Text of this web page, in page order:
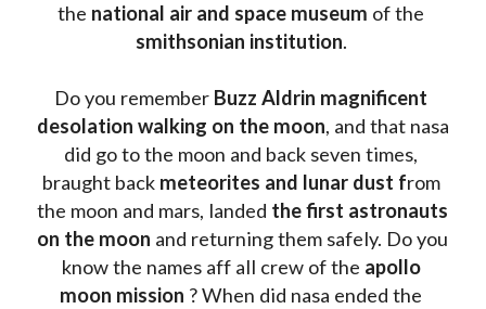
the national air and space museum
smithsonian institution.
Do you remember Buzz Aldrin magnificent
desolation walking on the moon, and that nasa
did go to the moon and back seven times,
braught back meteorites and lunar dust from
the moon and mars, landed the first astronauts
on the moon and returning them safely. Do you
know the names aff all crew of the apollo
moon mission